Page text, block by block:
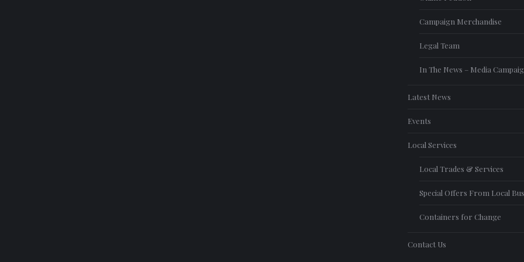
Campaign Merchandise
Legal Team
In The News – Media
Latest News
Events
Local Services
Local Trades & Services
Special Offers From Local
Containers for Change
Contact Us